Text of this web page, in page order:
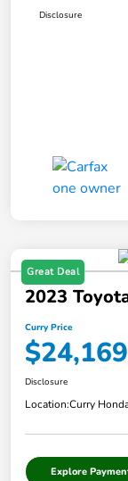
Disclosure
Great Deal
2023
Curry Price
$24,169
Disclosure
Location:Curry
Explore